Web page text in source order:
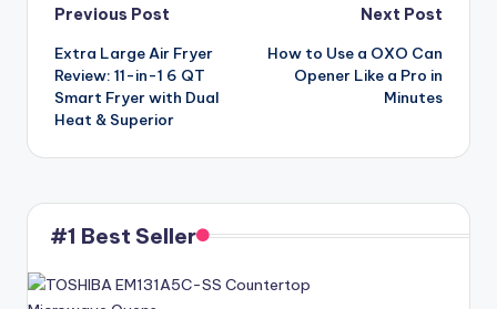
Post
navigation
Previous Post
Extra Large Air Fryer
Review: 11-in-1 6 QT
Smart Fryer with Dual
Heat & Superior
Next Post
How to Use a OXO Can
Opener Like a Pro in
Minutes
#1 Best Seller